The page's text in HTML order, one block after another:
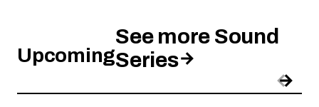
Upcoming
See more Sound
Series